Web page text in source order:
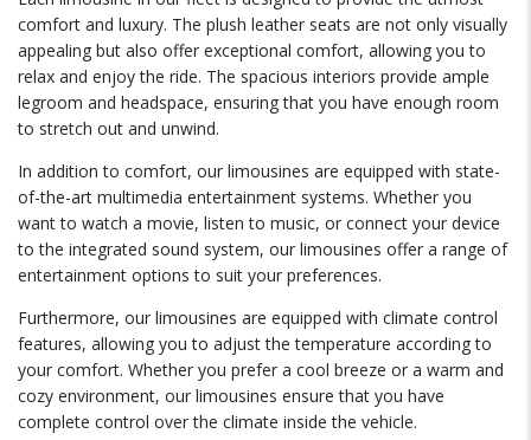
comfort and luxury. The plush leather seats are not only visually
appealing but also offer exceptional comfort, allowing you to
relax and enjoy the ride. The spacious interiors provide ample
legroom and headspace, ensuring that you have enough room
to stretch out and unwind.
In addition to comfort, our limousines are equipped with state-
of-the-art multimedia entertainment systems. Whether you
want to watch a movie, listen to music, or connect your device
to the integrated sound system, our limousines offer a range of
entertainment options to suit your preferences.
Furthermore, our limousines are equipped with climate control
features, allowing you to adjust the temperature according to
your comfort. Whether you prefer a cool breeze or a warm and
cozy environment, our limousines ensure that you have
complete control over the climate inside the vehicle.